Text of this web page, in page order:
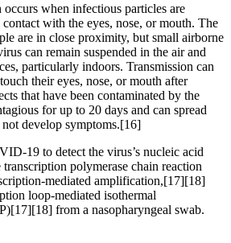
when infectious particles are
with the eyes, nose, or mouth. The
are in close proximity, but small airborne
can remain suspended in the air and
particularly indoors. Transmission can
their eyes, nose, or mouth after
that have been contaminated by the
for up to 20 days and can spread
develop symptoms.[16]
19 to detect the virus’s nucleic acid
polymerase chain reaction
mediated amplification,[17][18]
loop-mediated isothermal
from a nasopharyngeal swab.